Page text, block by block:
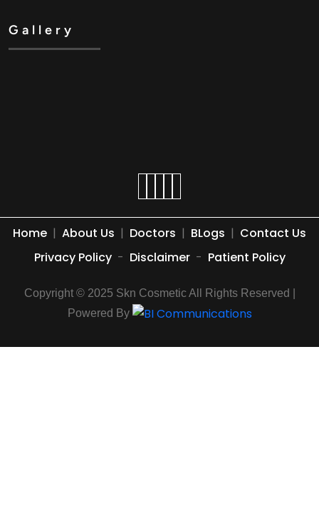
Gallery
Home | About Us | Doctors | BLogs | Contact Us
Privacy Policy - Disclaimer - Patient Policy
Copyright © 2025 Skn Cosmetic All Rights Reserved |
Powered By